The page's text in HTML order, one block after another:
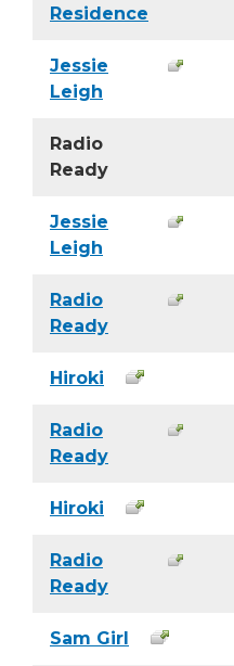
Residence
Jessie
Leigh
Radio
Ready
Jessie
Leigh
Radio
Ready
Hiroki
Radio
Ready
Hiroki
Radio
Ready
Sam Girl